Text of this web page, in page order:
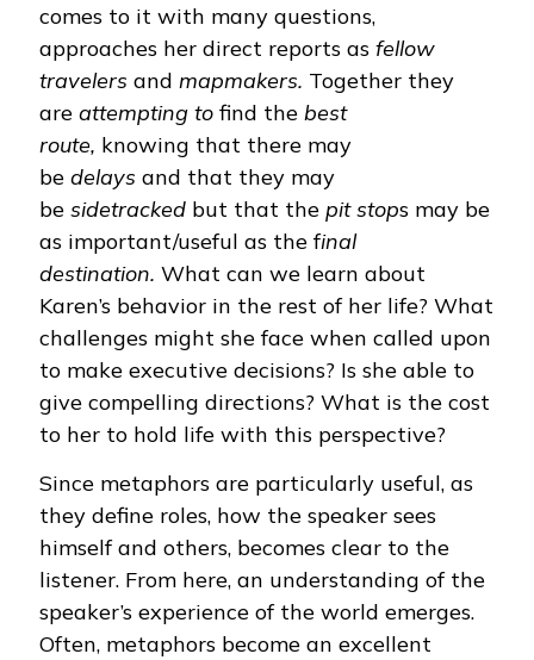
comes to it with many questions,
approaches her direct reports as fellow
travelers and mapmakers. Together they
are attempting to find the best
route, knowing that there may
be delays and that they may
be sidetracked but that the pit stops may be
as important/useful as the final
destination. What can we learn about
Karen’s behavior in the rest of her life? What
challenges might she face when called upon
to make executive decisions? Is she able to
give compelling directions? What is the cost
to her to hold life with this perspective?
Since metaphors are particularly useful, as
they define roles, how the speaker sees
himself and others, becomes clear to the
listener. From here, an understanding of the
speaker’s experience of the world emerges.
Often, metaphors become an excellent